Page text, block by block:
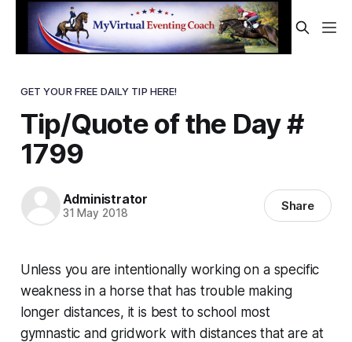
GET YOUR FREE DAILY TIP HERE!
Tip/Quote of the Day #
1799
Administrator
31 May 2018 Share
Unless you are intentionally working on a specific
weakness in a horse that has trouble making
longer distances, it is best to school most
gymnastic and gridwork with distances that are at